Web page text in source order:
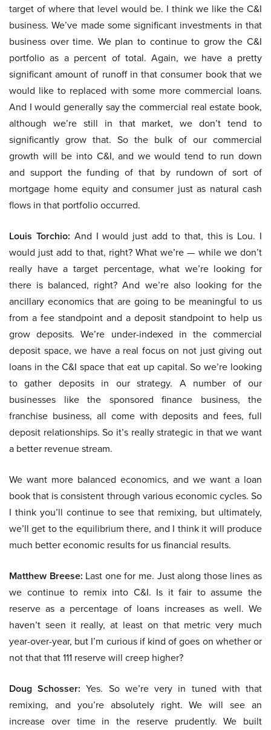
target of where that level would be. I think we like the C&I
business. We’ve made some significant investments in that
business over time. We plan to continue to grow the C&I
portfolio as a percent of total. Again, we have a pretty
significant amount of runoff in that consumer book that we
would like to replaced with some more commercial loans.
And I would generally say the commercial real estate book,
although we’re still in that market, we don’t tend to
significantly grow that. So the bulk of our commercial
growth will be into C&I, and we would tend to run down
and support the funding of that by rundown of sort of
mortgage home equity and consumer just as natural cash
flows in that portfolio occurred.
Louis Torchio: And I would just add to that, this is Lou. I
would just add to that, right? What we’re — while we don’t
really have a target percentage, what we’re looking for
there is balanced, right? And we’re also looking for the
ancillary economics that are going to be meaningful to us
from a fee standpoint and a deposit standpoint to help us
grow deposits. We’re under-indexed in the commercial
deposit space, we have a real focus on not just giving out
loans in the C&I space that eat up capital. So we’re looking
to gather deposits in our strategy. A number of our
businesses like the sponsored finance business, the
franchise business, all come with deposits and fees, full
deposit relationships. So it’s really strategic in that we want
a better revenue stream.
We want more balanced economics, and we want a loan
book that is consistent through various economic cycles. So
I think you’ll continue to see that remixing, but ultimately,
we’ll get to the equilibrium there, and I think it will produce
much better economic results for us financial results.
Matthew Breese: Last one for me. Just along those lines as
we continue to remix into C&I. Is it fair to assume the
reserve as a percentage of loans increases as well. We
haven’t seen it really, at least on that metric very much
year-over-year, but I’m curious if kind of goes on whether or
not that that 111 reserve will creep higher?
Doug Schosser: Yes. So we’re very in tuned with that
remixing, and you’re absolutely right. We will see an
increase over time in the reserve prudently. We built